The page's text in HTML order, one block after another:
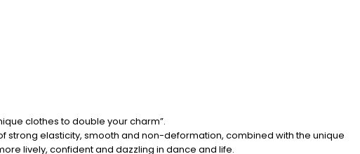
clothes to double your charm”.
elasticity, smooth and non-deformation, combined with the unique
lively, confident and dazzling in dance and life.